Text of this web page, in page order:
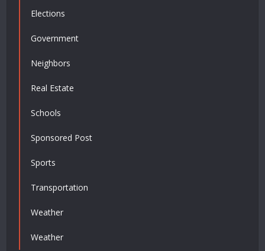
Elections
Government
Neighbors
Real Estate
Schools
Sponsored Post
Sports
Transportation
Weather
Weather